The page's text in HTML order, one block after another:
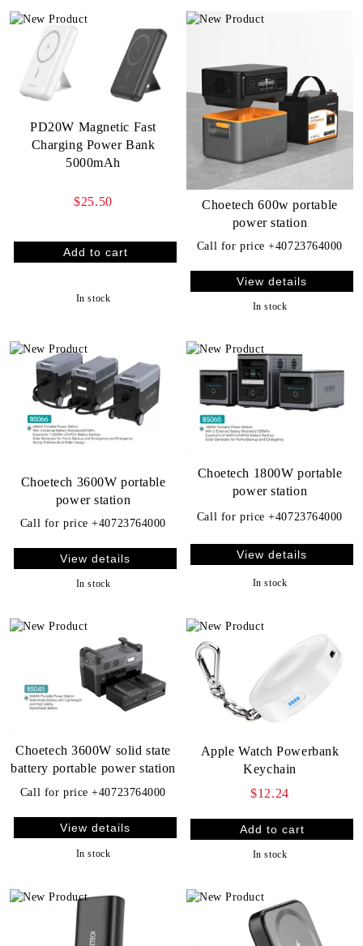
PD20W Magnetic Fast
Charging Power Bank
5000mAh
$25.50
In stock
Choetech 600w portable
power station
Call for price +40723764000
View details
In stock
Choetech 3600W portable
power station
Call for price +40723764000
View details
In stock
Choetech 1800W portable
power station
Call for price +40723764000
View details
In stock
Choetech 3600W solid state
battery portable power station
Call for price +40723764000
View details
In stock
Apple Watch Powerbank
Keychain
$12.24
In stock